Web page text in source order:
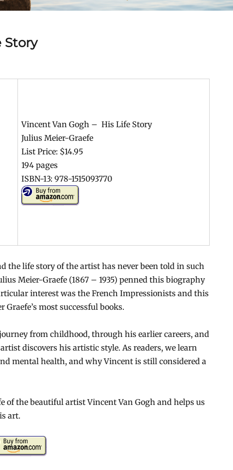
Story
Vincent Van Gogh – His Life Story
Julius Meier-Graefe
List Price: $14.95
194 pages
ISBN-13: 978-1515093770
the life story of the artist has never been told in such
Meier-Graefe (1867 – 1935) penned this biography
interest was the French Impressionists and this
most successful books.
from childhood, through his earlier careers, and
discovers his artistic style. As readers, we learn
mental health, and why Vincent is still considered a
the beautiful artist Vincent Van Gogh and helps us
art.